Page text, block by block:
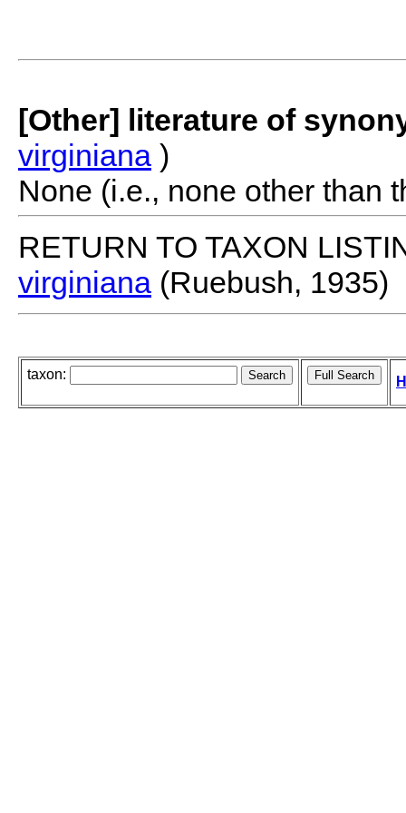
[Other] literature of
virginiana )
None (i.e., none other than
RETURN TO TAXON
virginiana (Ruebush, 1935)
taxon: